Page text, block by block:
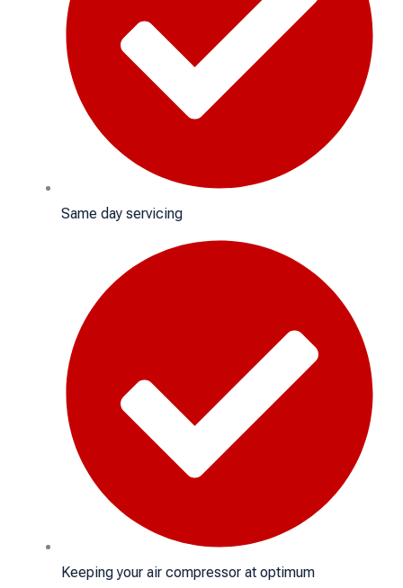
Same day servicing
Keeping your air compressor at optimum